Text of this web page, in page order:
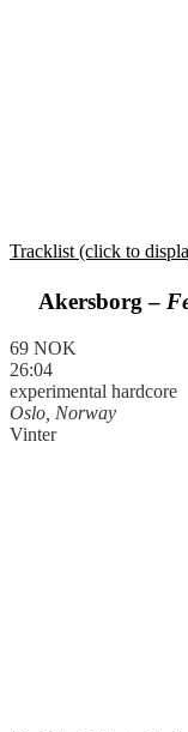
Tracklist (click to
Akersborg –
69 NOK
26:04
experimental hardcore
Oslo, Norway
Vinter